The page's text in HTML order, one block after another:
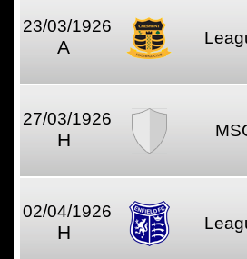
23/03/1926
A
27/03/1926
H
02/04/1926
H